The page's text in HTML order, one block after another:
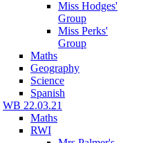
Miss Hodges'
Group
Miss Perks'
Group
Maths
Geography
Science
Spanish
WB 22.03.21
Maths
RWI